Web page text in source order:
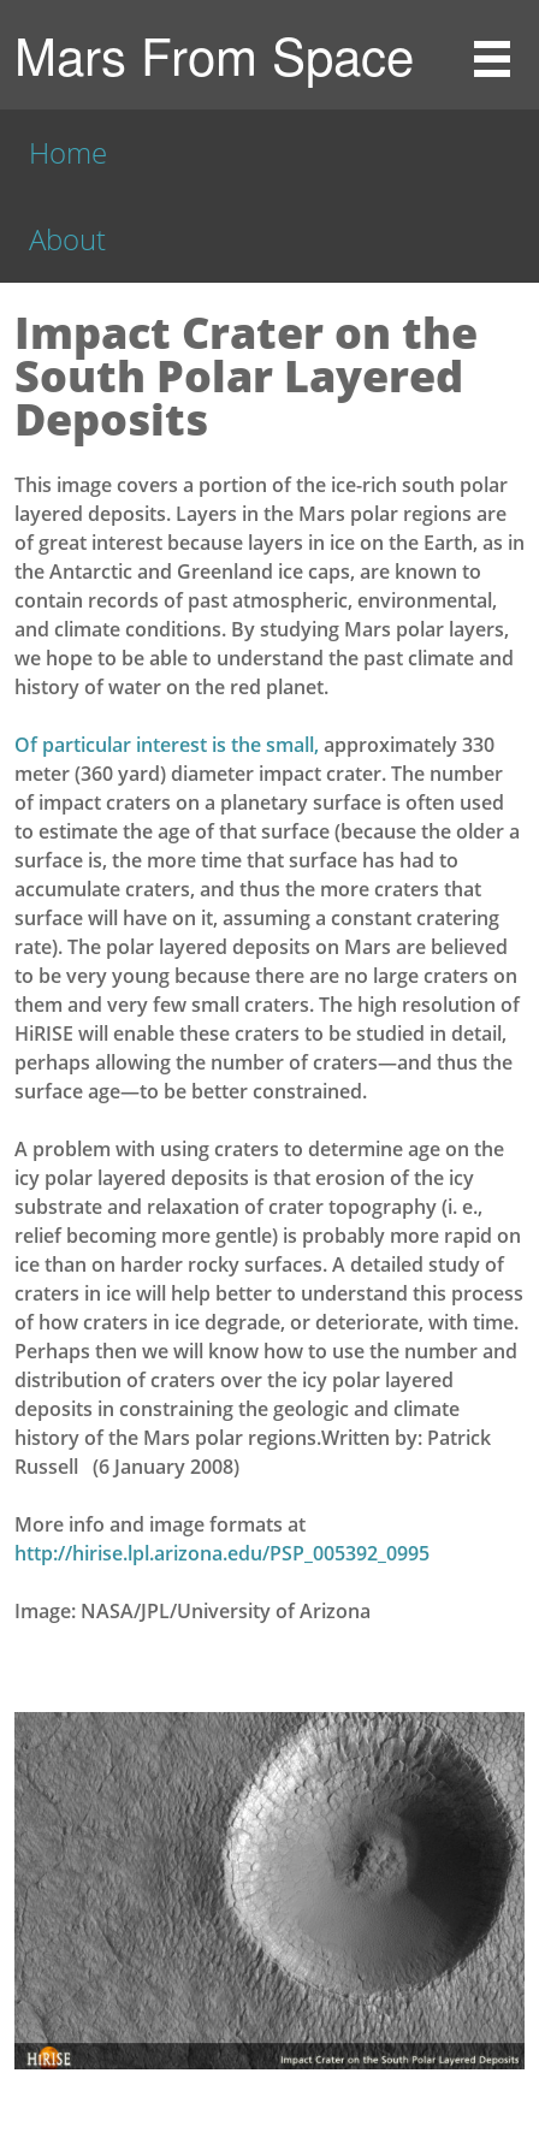
Mars From Space
Home
About
Impact Crater on the
South Polar Layered
Deposits
This image covers a portion of the ice-rich south polar
layered deposits. Layers in the Mars polar regions are
of great interest because layers in ice on the Earth, as in
the Antarctic and Greenland ice caps, are known to
contain records of past atmospheric, environmental,
and climate conditions. By studying Mars polar layers,
we hope to be able to understand the past climate and
history of water on the red planet.
Of particular interest is the small, approximately 330
meter (360 yard) diameter impact crater. The number
of impact craters on a planetary surface is often used
to estimate the age of that surface (because the older a
surface is, the more time that surface has had to
accumulate craters, and thus the more craters that
surface will have on it, assuming a constant cratering
rate). The polar layered deposits on Mars are believed
to be very young because there are no large craters on
them and very few small craters. The high resolution of
HiRISE will enable these craters to be studied in detail,
perhaps allowing the number of craters—and thus the
surface age—to be better constrained.
A problem with using craters to determine age on the
icy polar layered deposits is that erosion of the icy
substrate and relaxation of crater topography (i. e.,
relief becoming more gentle) is probably more rapid on
ice than on harder rocky surfaces. A detailed study of
craters in ice will help better to understand this process
of how craters in ice degrade, or deteriorate, with time.
Perhaps then we will know how to use the number and
distribution of craters over the icy polar layered
deposits in constraining the geologic and climate
history of the Mars polar regions.Written by: Patrick
Russell (6 January 2008)
More info and image formats at
http://hirise.lpl.arizona.edu/PSP_005392_0995
Image: NASA/JPL/University of Arizona